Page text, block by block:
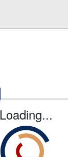
Loading...